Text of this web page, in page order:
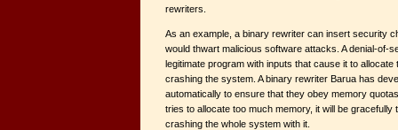
rewriters.
As an example, a binary rewriter can insert security
would thwart malicious software attacks. A denial-of-
legitimate program with inputs that cause it to
crashing the system. A binary rewriter Barua has
automatically to ensure that they obey memory
tries to allocate too much memory, it will be gracefully
crashing the whole system with it.